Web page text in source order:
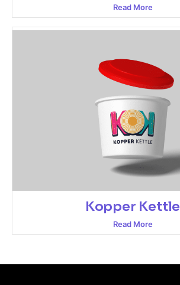
Read More
Kopper Kettle
Read More